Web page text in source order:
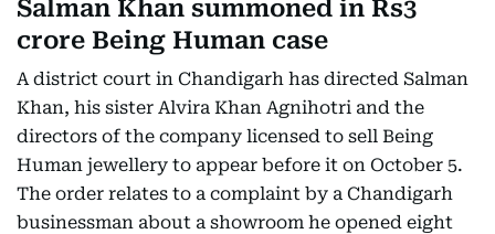
Salman Khan summoned in Rs3
crore Being Human case
A district court in Chandigarh has directed Salman
Khan, his sister Alvira Khan Agnihotri and the
directors of the company licensed to sell Being
Human jewellery to appear before it on October 5.
The order relates to a complaint by a Chandigarh
businessman about a showroom he opened eight